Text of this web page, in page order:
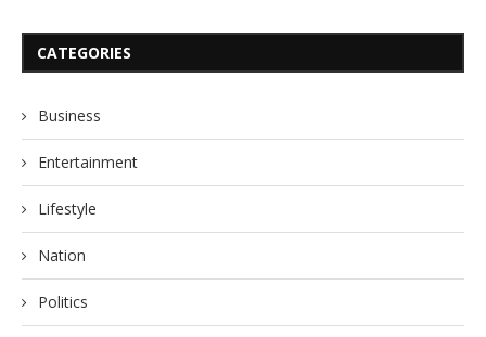
CATEGORIES
Business
Entertainment
Lifestyle
Nation
Politics